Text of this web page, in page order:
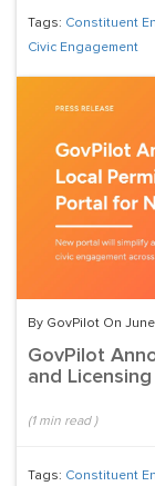
Tags: Constituent
Civic Engagement
By GovPilot On
GovPilot
and
(1min read )
Tags: Constituent